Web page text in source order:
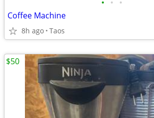
• • •
Coffee Machine
8h ago Taos
$50